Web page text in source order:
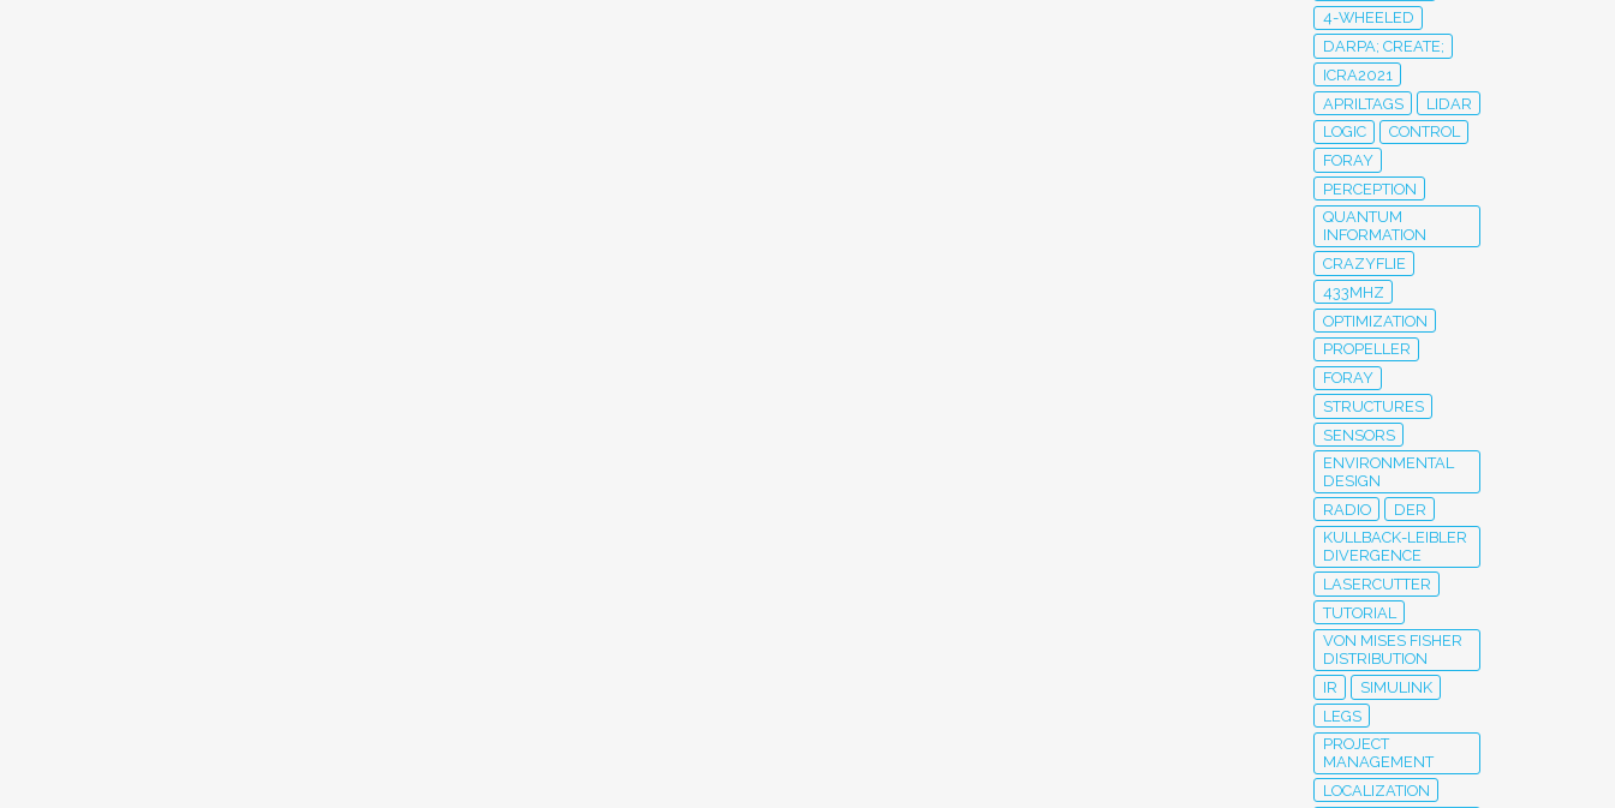
4-WHEELED
DARPA; CREATE;
ICRA2021
APRILTAGS
LIDAR
LOGIC
CONTROL
FORAY
PERCEPTION
QUANTUM
INFORMATION
CRAZYFLIE
433MHZ
OPTIMIZATION
PROPELLER
FORAY
STRUCTURES
SENSORS
ENVIRONMENTAL
DESIGN
RADIO
DER
KULLBACK-LEIBLER
DIVERGENCE
LASERCUTTER
TUTORIAL
VON MISES FISHER
DISTRIBUTION
IR
SIMULINK
LEGS
PROJECT
MANAGEMENT
LOCALIZATION